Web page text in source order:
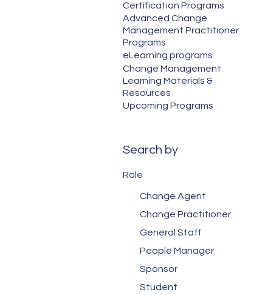
Certification Programs
Advanced Change
Management Practitioner
Programs
eLearning programs
Change Management
Learning Materials &
Resources
Upcoming Programs
Search by
Role
Change Agent
Change Practitioner
General Staff
People Manager
Sponsor
Student